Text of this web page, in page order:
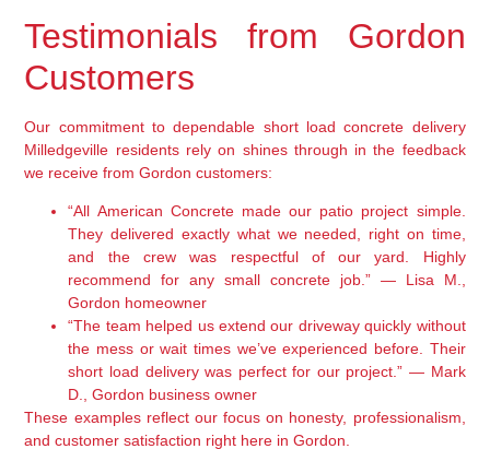
Testimonials from Gordon
Customers
Our commitment to dependable short load concrete delivery
Milledgeville residents rely on shines through in the feedback
we receive from Gordon customers:
“All American Concrete made our patio project simple.
They delivered exactly what we needed, right on time,
and the crew was respectful of our yard. Highly
recommend for any small concrete job.” — Lisa M.,
Gordon homeowner
“The team helped us extend our driveway quickly without
the mess or wait times we’ve experienced before. Their
short load delivery was perfect for our project.” — Mark
D., Gordon business owner
These examples reflect our focus on honesty, professionalism,
and customer satisfaction right here in Gordon.